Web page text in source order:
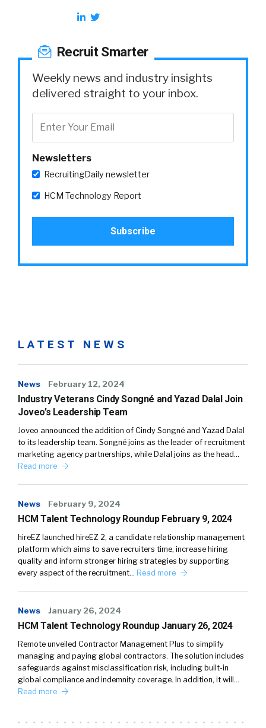
Recruit Smarter
Weekly news and industry insights
delivered straight to your inbox.
Newsletters
RecruitingDaily newsletter
HCM Technology Report
LATEST NEWS
News February 12, 2024
Industry Veterans Cindy Songné and Yazad Dalal Join
Joveo’s Leadership Team
Joveo announced the addition of Cindy Songné and Yazad Dalal
to its leadership team. Songné joins as the leader of recruitment
marketing agency partnerships, while Dalal joins as the head…
Read more
News February 9, 2024
HCM Talent Technology Roundup February 9, 2024
hireEZ launched hireEZ 2, a candidate relationship management
platform which aims to save recruiters time, increase hiring
quality and inform stronger hiring strategies by supporting
every aspect of the recruitment… Read more
News January 26, 2024
HCM Talent Technology Roundup January 26, 2024
Remote unveiled Contractor Management Plus to simplify
managing and paying global contractors. The solution includes
safeguards against misclassification risk, including built-in
global compliance and indemnity coverage. In addition, it will…
Read more